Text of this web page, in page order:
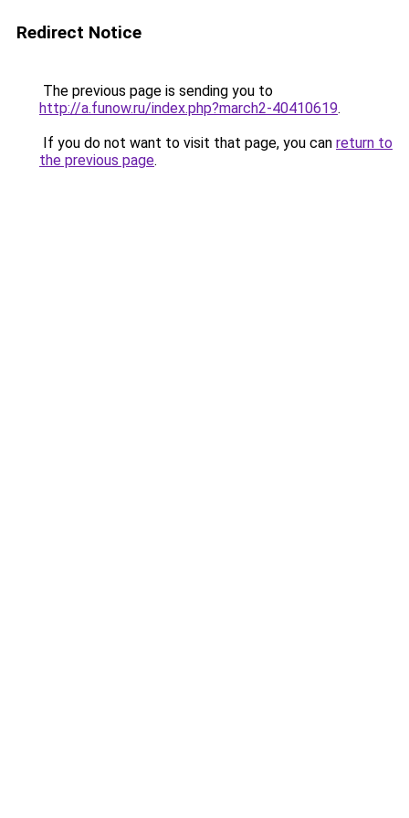
Redirect Notice
The previous page is sending you to
http://a.funow.ru/index.php?march2-40410619.
If you do not want to visit that page, you can return to
the previous page.